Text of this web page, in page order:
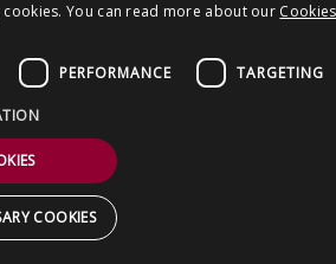
You can read more about our Cookies
PERFORMANCE TARGETING
COOKIES